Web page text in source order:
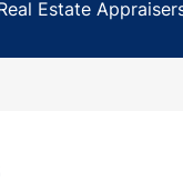
Estate